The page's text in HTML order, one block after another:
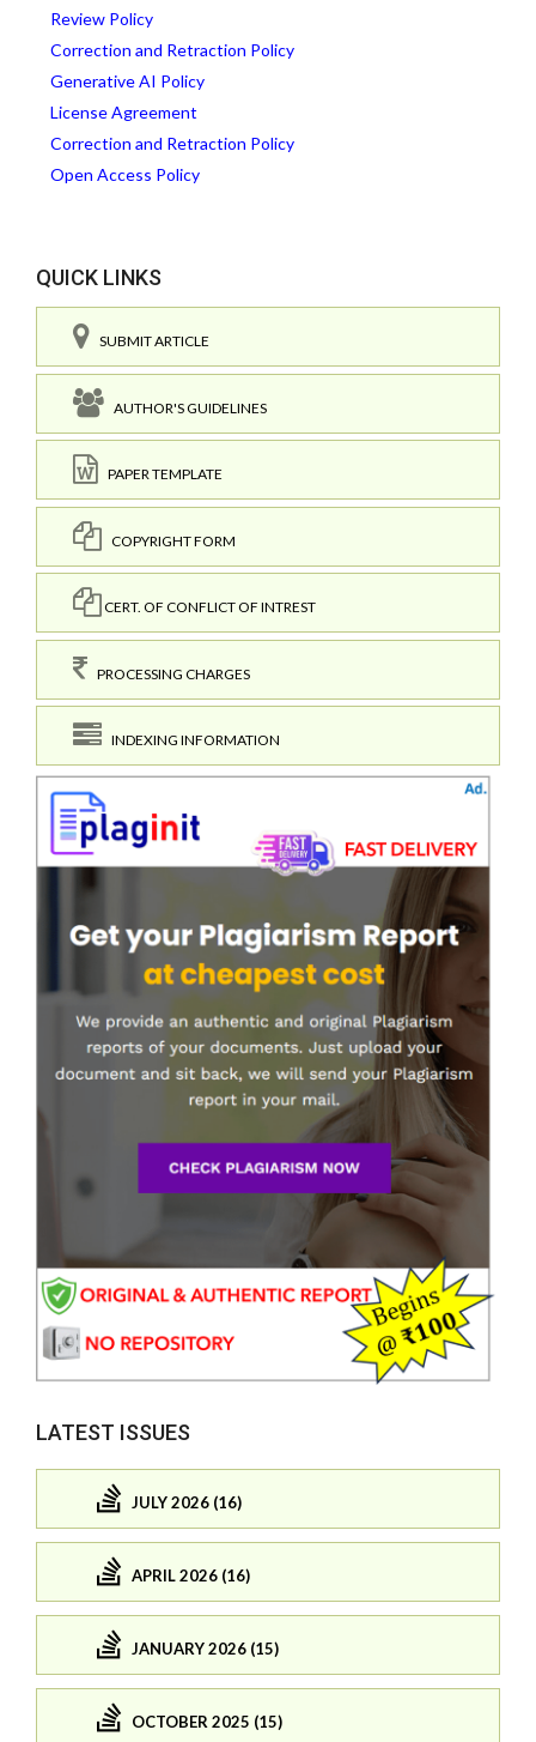
Review Policy
Correction and Retraction Policy
Generative AI Policy
License Agreement
Correction and Retraction Policy
Open Access Policy
QUICK LINKS
SUBMIT ARTICLE
AUTHOR'S GUIDELINES
PAPER TEMPLATE
COPYRIGHT FORM
CERT. OF CONFLICT OF INTREST
PROCESSING CHARGES
INDEXING INFORMATION
LATEST ISSUES
JULY 2026 (16)
APRIL 2026 (16)
JANUARY 2026 (15)
OCTOBER 2025 (15)